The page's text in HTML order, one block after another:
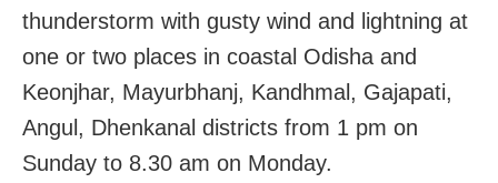
thunderstorm with gusty wind and lightning at
one or two places in coastal Odisha and
Keonjhar, Mayurbhanj, Kandhmal, Gajapati,
Angul, Dhenkanal districts from 1 pm on
Sunday to 8.30 am on Monday.